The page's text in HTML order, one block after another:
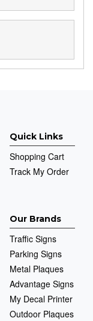
Quick Links
Shopping Cart
Track My Order
Our Brands
Traffic Signs
Parking Signs
Metal Plaques
Advantage Signs
My Decal Printer
Outdoor Plaques